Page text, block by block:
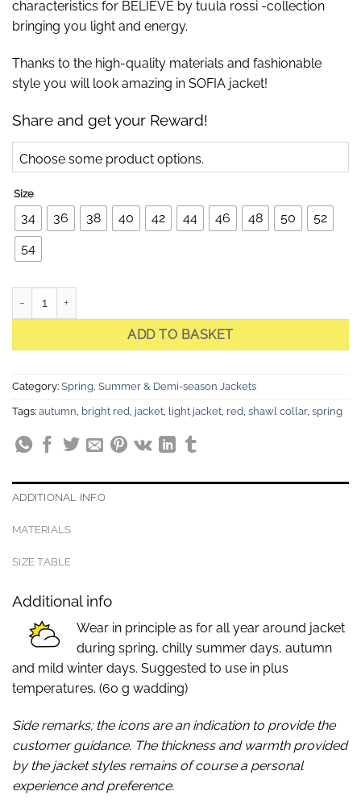
characteristics for BELIEVE by tuula rossi -collection
bringing you light and energy.
Thanks to the high-quality materials and fashionable
style you will look amazing in SOFIA jacket!
Share and get your Reward!
Choose some product options.
Size
34 36 38 40 42 44 46 48 50
52
54
ADD TO BASKET
Category: Spring, Summer & Demi-season Jackets
Tags: autumn bright red jacket light jacket red shawl collar, spring
ADDITIONAL INFO
MATERIALS
SIZE TABLE
Additional info
Wear in principle as for all year around jacket
during spring, chilly summer days, autumn
and mild winter days. Suggested to use in plus
temperatures. (60 g wadding)
Side remarks; the icons are an indication to provide the
customer guidance. The thickness and warmth provided
by the jacket styles remains of course a personal
experience and preference.